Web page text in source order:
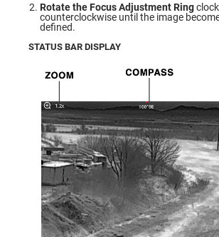
Rotate the Focus Adjustment Ring
counterclockwise until the image
defined.
STATUS BAR DISPLAY